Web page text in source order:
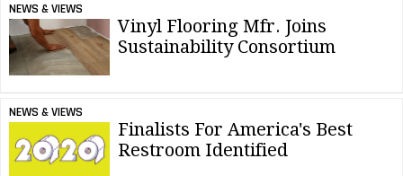
NEWS & VIEWS
Vinyl Flooring Mfr. Joins
Sustainability Consortium
NEWS & VIEWS
Finalists For America's Best
Restroom Identified